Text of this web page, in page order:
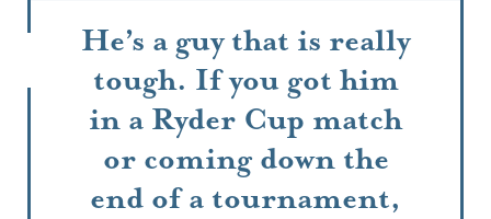
He’s a guy that is really
tough. If you got him
in a Ryder Cup match
or coming down the
end of a tournament,